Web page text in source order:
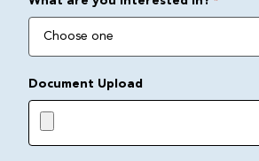
Document Upload